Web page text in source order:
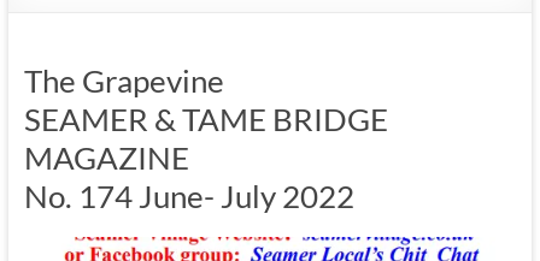
The Grapevine
SEAMER & TAME BRIDGE
MAGAZINE
No. 174 June- July 2022